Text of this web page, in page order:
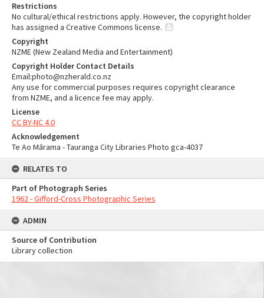
Restrictions
No cultural/ethical restrictions apply. However, the copyright holder
has assigned a Creative Commons license.
Copyright
NZME (New Zealand Media and Entertainment)
Copyright Holder Contact Details
Email:photo@nzherald.co.nz
Any use for commercial purposes requires copyright clearance
from NZME, and a licence fee may apply.
License
CC BY-NC 4.0
Acknowledgement
Te Ao Mārama - Tauranga City Libraries Photo gca-4037
RELATES TO
Part of Photograph Series
1962 - Gifford-Cross Photographic Series
ADMIN
Source of Contribution
Library collection